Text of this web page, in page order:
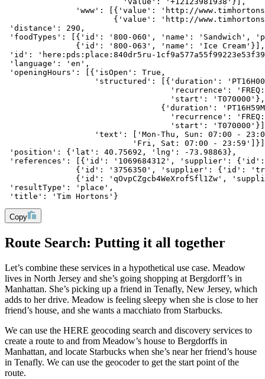
'www': [{'value': 'http://
{'value': 'http://
'distance': 290,
'foodTypes': [{'id': '800-060', 'name': 'Sandwich',
               {'id': '800-063', 'name': 'Ice Cream'}],
'id': 'here:pds:place:840dr5ru-
'language': 'en',
'openingHours': [{'isOpen': True,
'structured': [{'duration':
'recurrence':
                                   'start': 'T070000'},
{'duration':
'recurrence':
'start':
'text': ['Mon-Thu, Sun: 07:00 -
'Fri, Sat: 07:00 -
'position': {'lat': 40.75692, 'lng': -73.98863},
'references': [{'id': '1069684312', 'supplier':
{'id': '3756350', 'supplier': {'id':
{'id': 'qOvpCZgcb4WeXrofSfl1Zw',
'resultType': 'place',
'title': 'Tim Hortons'}
Copy
Route Search: Putting it all together
Let’s combine these services in a hypothetical use case. Meadow
lives in North Jersey and she’s going shopping at Bergdorff’s in
Manhattan. She’s picking up a friend in Tenafly, New Jersey, which
adds to her drive. Meadow is feeling sleepy when she is close to her
friend’s house, and she wants a macchiato from Starbucks.
We can use the HERE geocoding search and discovery services to
create a route to and from Meadow’s house to Bergdorffs in
Manhattan, and locate Starbucks when she’s near her friend’s house
in Tenafly. We can use the geocoder to get the start point of the
route.